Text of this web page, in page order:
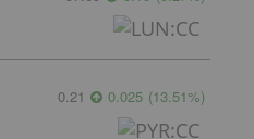
0.21 0.025 (13.51%)